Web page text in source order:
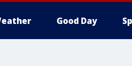
Good Day